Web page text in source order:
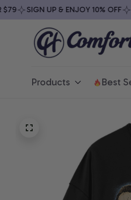
SIGN UP & ENJOY 10% OFF
Products Best